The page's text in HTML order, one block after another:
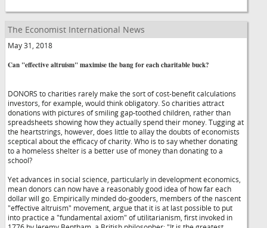
The Economist International News
May 31, 2018
Can "effective altruism" maximise the bang for each charitable buck?
DONORS to charities rarely make the sort of cost-benefit calculations
investors, for example, would think obligatory. So charities attract
donations with pictures of smiling gap-toothed children, rather than
spreadsheets showing how they actually spend their money. Tugging at
the heartstrings, however, does little to allay the doubts of economists
sceptical about the efficacy of charity. Who is to say whether donating
to a homeless shelter is a better use of money than donating to a
school?
Yet advances in social science, particularly in development economics,
mean donors can now have a reasonably good idea of how far each
dollar will go. Empirically minded do-gooders, members of the nascent
"effective altruism" movement, argue that it is at last possible to put
into practice a "fundamental axiom" of utilitarianism, first invoked in